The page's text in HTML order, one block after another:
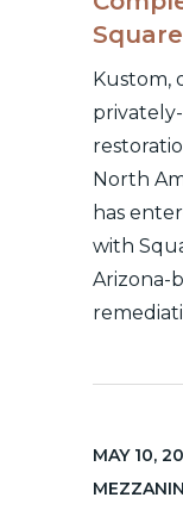
Kustom,
North
has
with
Arizona-
MAY 10,